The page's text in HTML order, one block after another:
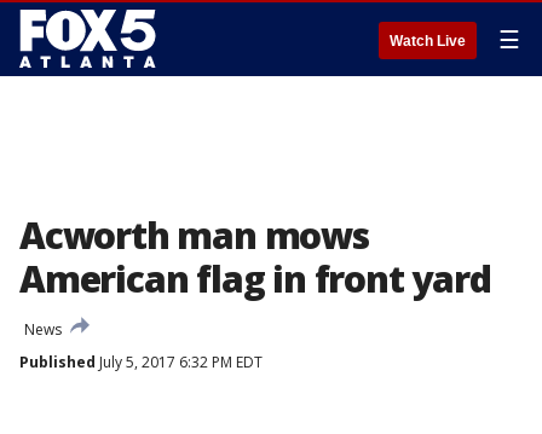
Watch Live ☰
Acworth man mows
American flag in front yard
News
Published July 5, 2017 6:32 PM EDT